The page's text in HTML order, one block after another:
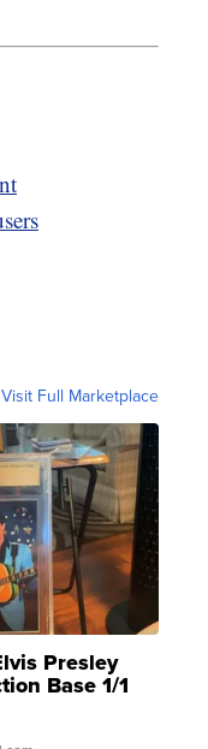
Visit Full Marketplace
Presley
Base 1/1